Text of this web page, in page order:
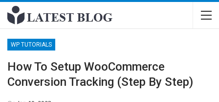
WP TUTORIALS
How To Setup WooCommerce
Conversion Tracking (Step By Step)